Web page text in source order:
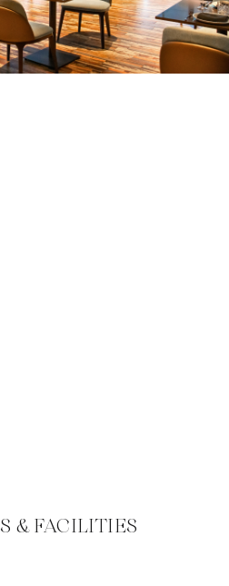
& FACILITIES